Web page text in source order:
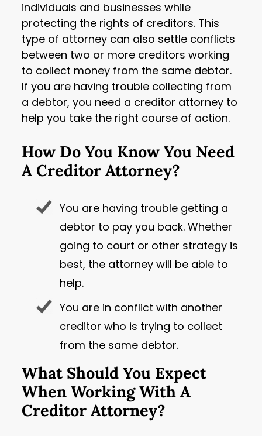
individuals and businesses while
protecting the rights of creditors. This
type of attorney can also settle conflicts
between two or more creditors working
to collect money from the same debtor.
If you are having trouble collecting from
a debtor, you need a creditor attorney to
help you take the right course of action.
How Do You Know You Need
A Creditor Attorney?
You are having trouble getting a
debtor to pay you back. Whether
going to court or other strategy is
best, the attorney will be able to
help.
You are in conflict with another
creditor who is trying to collect
from the same debtor.
What Should You Expect
When Working With A
Creditor Attorney?